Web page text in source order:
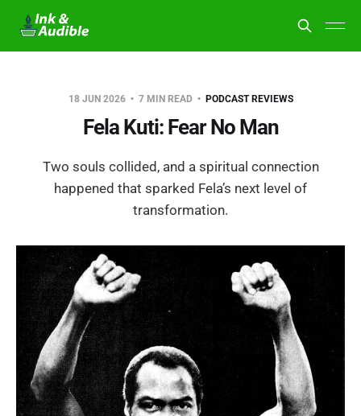
18 JUN 2026 7 MIN READ PODCAST REVIEWS
Fela Kuti: Fear No Man
Two souls collided, and a spiritual connection
happened that sparked Fela’s next level of
transformation.